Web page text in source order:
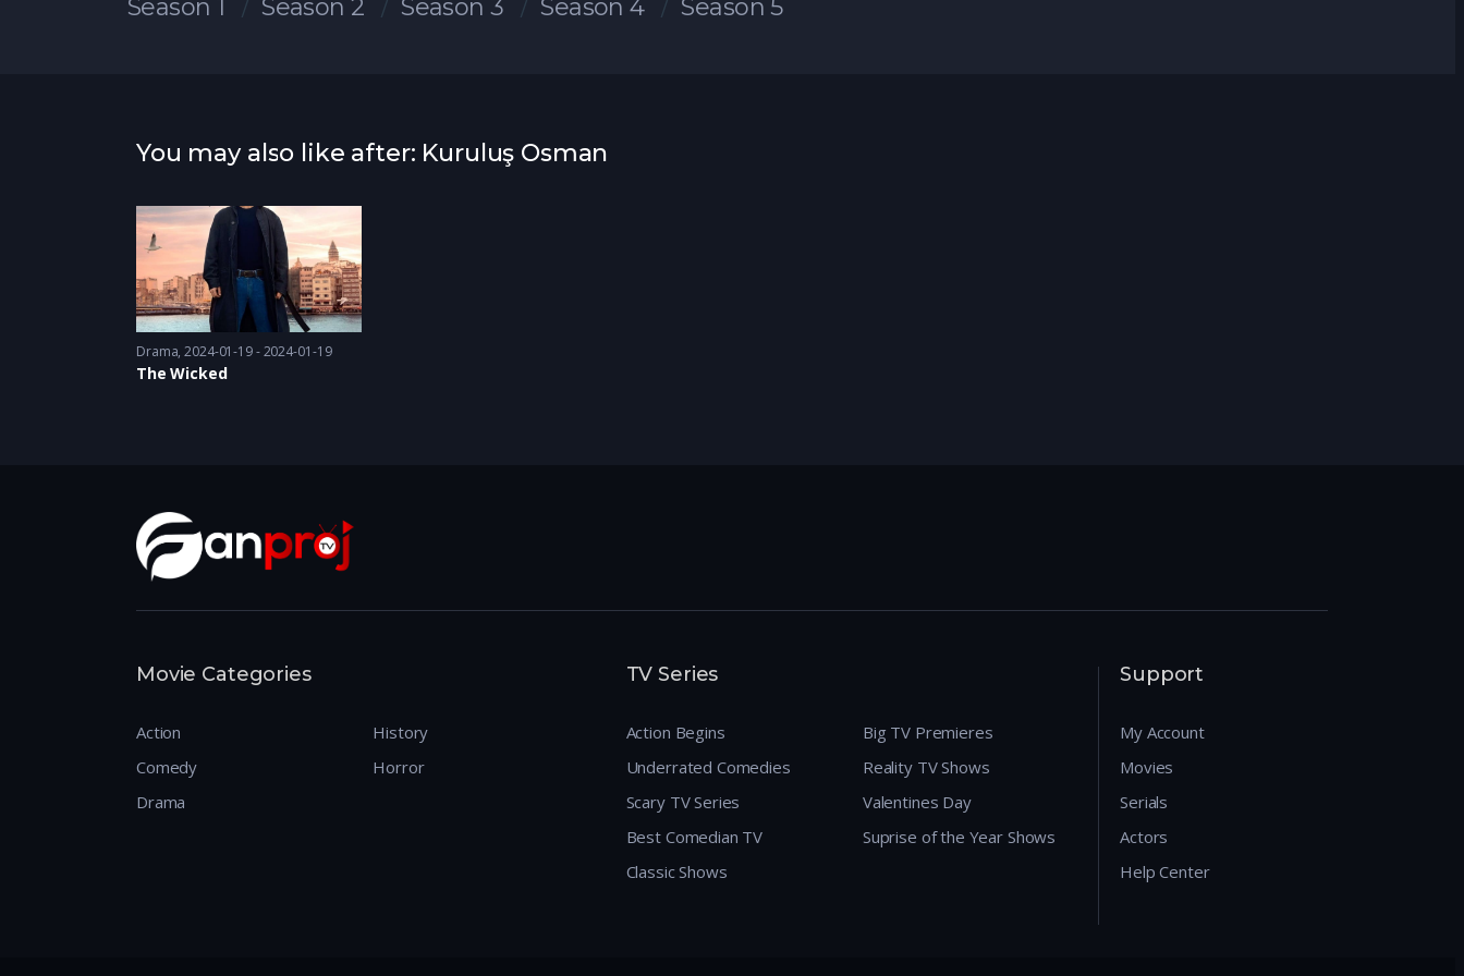
Season 1 Season 2 Season 3 Season 4 Season 5
You may also like after: Kuruluş Osman
Drama 2024-01-19 - 2024-01-19
The Wicked
Movie Categories
Action
Comedy
Drama
History
Horror
TV Series
Action Begins
Underrated Comedies
Scary TV Series
Best Comedian TV
Classic Shows
Big TV Premieres
Reality TV Shows
Valentines Day
Suprise of the Year Shows
Support
My Account
Movies
Serials
Actors
Help Center